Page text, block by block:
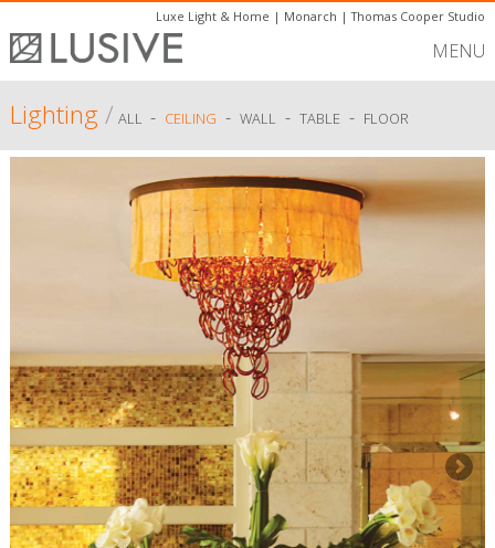
Luxe Light & Home | Monarch |Thomas Cooper Studio
MENU
Lighting/ ALL - CEILING - WALL - TABLE - FLOOR